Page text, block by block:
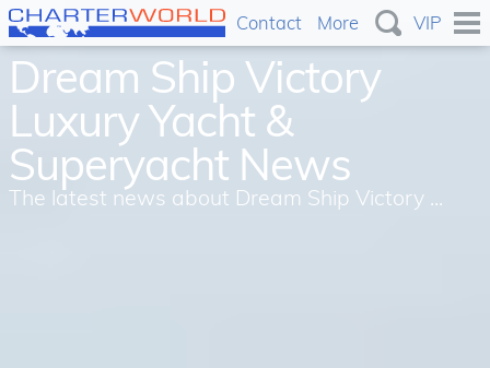
Dream Ship Victory
Luxury Yacht &
Superyacht News
The latest news about Dream Ship Victory ...
Contact More VIP